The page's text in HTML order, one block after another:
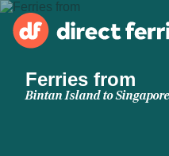
Operators
Ferries from
Bintan Island to Singapore